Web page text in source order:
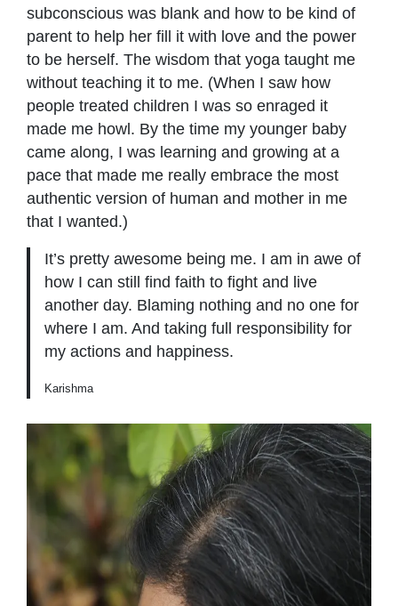
subconscious was blank and how to be kind of
parent to help her ﬁll it with love and the power
to be herself. The wisdom that yoga taught me
without teaching it to me. (When I saw how
people treated children I was so enraged it
made me howl. By the time my younger baby
came along, I was learning and growing at a
pace that made me really embrace the most
authentic version of human and mother in me
that I wanted.)
It’s pretty awesome being me. I am in awe of
how I can still ﬁnd faith to ﬁght and live
another day. Blaming nothing and no one for
where I am. And taking full responsibility for
my actions and happiness.
Karishma